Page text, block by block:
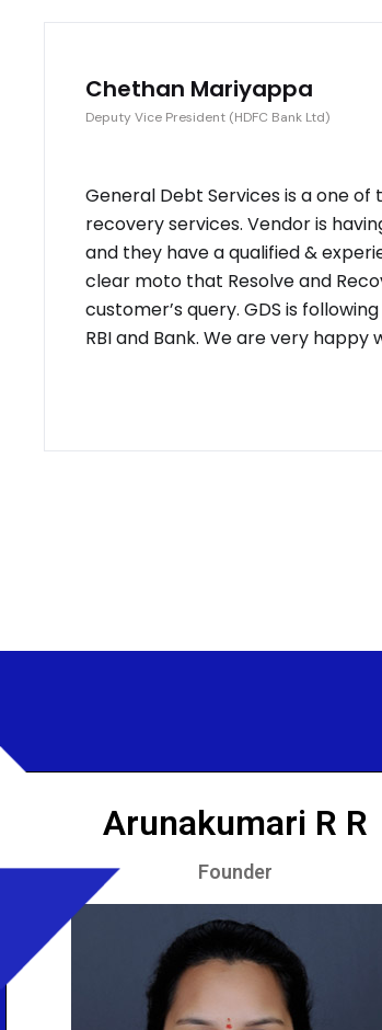
Chethan Mariyappa
Deputy Vice President (HDFC Bank Ltd)
General Debt Services is a one
recovery services. Vendor is
and they have a qualified &
clear moto that Resolve and
customer’s query. GDS is
RBI and Bank. We are very happy
Arunakumari R R
Founder